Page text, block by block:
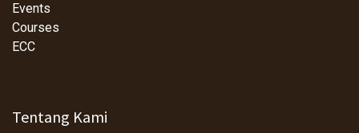
Events
Courses
ECC
Tentang Kami